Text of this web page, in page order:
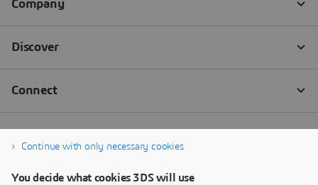
Continue with only necessary cookies
You decide what cookies 3DS will use